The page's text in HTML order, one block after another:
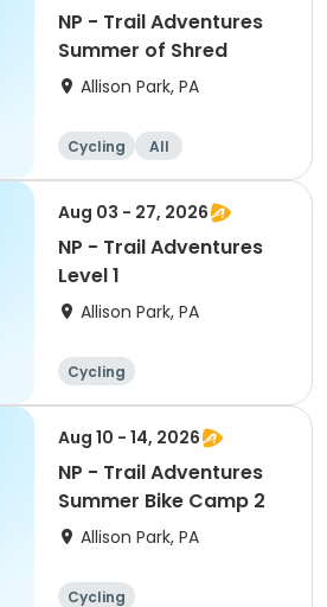
NP - Trail Adventures
Summer of Shred
Allison Park, PA
Cycling All
Aug 03 - 27, 2026
NP - Trail Adventures
Level 1
Allison Park, PA
Cycling
Aug 10 - 14, 2026
NP - Trail Adventures
Summer Bike Camp 2
Allison Park, PA
Cycling